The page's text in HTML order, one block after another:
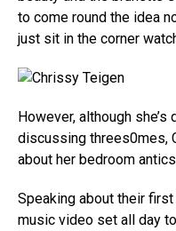
to come round the idea
just sit in the corner
However, although
discussing threes0mes,
about her bedroom
Speaking about their
music video set all day